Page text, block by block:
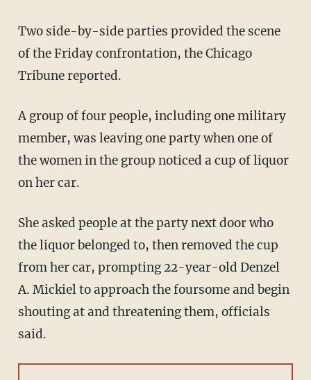
Two side-by-side parties provided the scene
of the Friday confrontation, the Chicago
Tribune reported.
A group of four people, including one military
member, was leaving one party when one of
the women in the group noticed a cup of liquor
on her car.
She asked people at the party next door who
the liquor belonged to, then removed the cup
from her car, prompting 22-year-old Denzel
A. Mickiel to approach the foursome and begin
shouting at and threatening them, officials
said.